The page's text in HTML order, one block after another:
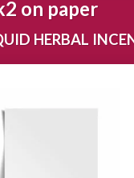
on paper
HERBAL